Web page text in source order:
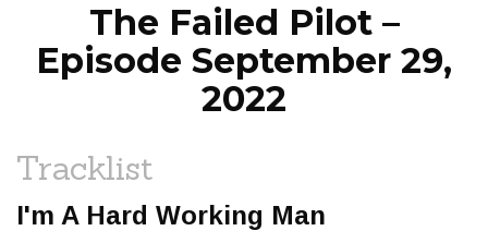
The Failed Pilot –
Episode September 29,
2022
Tracklist
I'm A Hard Working Man